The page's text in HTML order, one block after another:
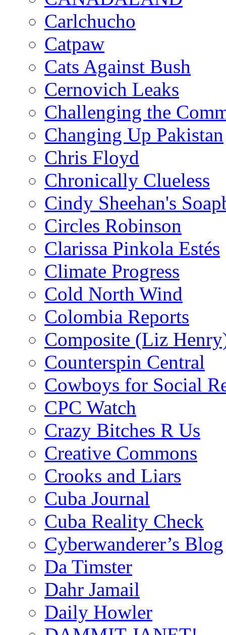
Carlchucho
Catpaw
Cats Against Bush
Cernovich Leaks
Challenging the
Changing Up Pakistan
Chris Floyd
Chronically Clueless
Cindy Sheehan's
Circles Robinson
Clarissa Pinkola Estés
Climate Progress
Cold North Wind
Colombia Reports
Composite (Liz
Counterspin Central
Cowboys for Social
CPC Watch
Crazy Bitches R Us
Creative Commons
Crooks and Liars
Cuba Journal
Cuba Reality Check
Cyberwanderer’s Blog
Da Timster
Dahr Jamail
Daily Howler